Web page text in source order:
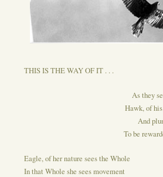
THIS IS THE WAY OF IT . . .
As they
Hawk, of
And
To be
Eagle, of her nature sees the Whole
In that Whole she sees movement